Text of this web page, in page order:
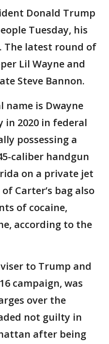
Donald Trump
Tuesday, his
The latest round of
Lil Wayne and
Steve Bannon.
name is Dwayne
in 2020 in federal
possessing a
caliber handgun
on a private jet
Carter’s bag also
of cocaine,
according to the
to Trump and
campaign, was
over the
not guilty in
after being